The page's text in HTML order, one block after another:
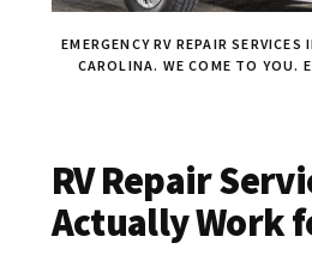
EMERGENCY RV REPAIR
CAROLINA. WE COME TO YOU.
RV Repair
Actually Work